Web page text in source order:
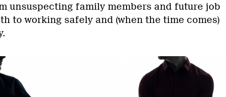
unsuspecting family members and future job
to working safely and (when the time comes)